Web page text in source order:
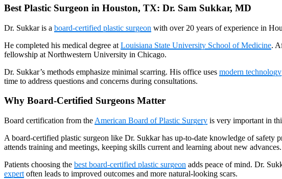
Best Plastic Surgeon in Houston, TX: Dr. Sam Sukkar, MD
Dr. Sukkar is a board-certified plastic surgeon with over 20 years of experience in
He completed his medical degree at Louisiana State University School of Medicine.
fellowship at Northwestern University in Chicago.
Dr. Sukkar’s methods emphasize minimal scarring. His office uses modern technology
time to address questions and concerns during consultations.
Why Board-Certified Surgeons Matter
Board certification from the American Board of Plastic Surgery is very important in
A board-certified plastic surgeon like Dr. Sukkar has up-to-date knowledge of safety
attends training and meetings, keeping skills current and learning about new advances.
Patients choosing the best board-certified plastic surgeon adds peace of mind. Dr.
expert often leads to improved outcomes and more natural-looking scars.